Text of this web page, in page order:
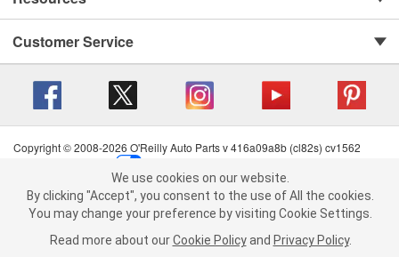
We use cookies on our website. By clicking "Accept", you consent to
the use of All the cookies.
You may change your preference by visiting Cookie Settings.Read
more about ourCookie Policy andPrivacy Policy .
Customer Service
Copyright © 2008-2026 O'Reilly Auto Parts v 416a09a8b (cl82s) cv1562
Terms of Use
| Consumer Privacy Data Notice
California Transparency in Supply Chain Act
| Order & Shipping FAQs
We use cookies on our website.
By clicking "Accept", you consent to the use of All the cookies.
You may change your preference by visiting Cookie Settings.
Read more about our Cookie Policy and Privacy Policy.